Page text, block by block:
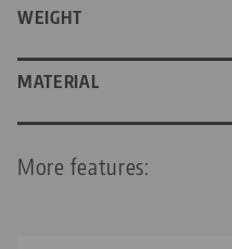
WEIGHT
MATERIAL
More features: